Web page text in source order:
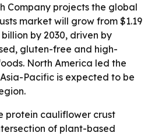
Company projects the global
market will grow from $1.19
billion by 2030, driven by
gluten-free and high-
North America led the
Pacific is expected to be
protein cauliflower crust
of plant-based